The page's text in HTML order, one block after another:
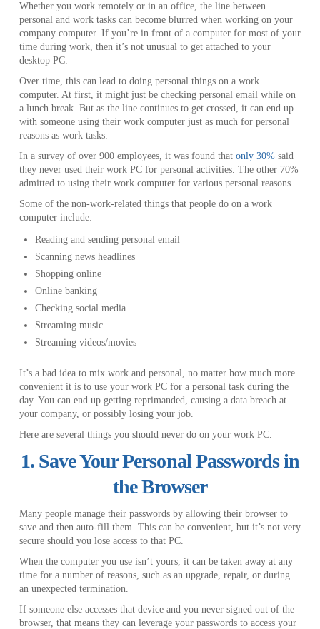
Whether you work remotely or in an office, the line between
personal and work tasks can become blurred when working on your
company computer. If you’re in front of a computer for most of your
time during work, then it’s not unusual to get attached to your
desktop PC.
Over time, this can lead to doing personal things on a work
computer. At first, it might just be checking personal email while on
a lunch break. But as the line continues to get crossed, it can end up
with someone using their work computer just as much for personal
reasons as work tasks.
In a survey of over 900 employees, it was found that only 30%said
they never used their work PC for personal activities. The other 70%
admitted to using their work computer for various personal reasons.
Some of the non-work-related things that people do on a work
computer include:
Reading and sending personal email
Scanning news headlines
Shopping online
Online banking
Checking social media
Streaming music
Streaming videos/movies
It’s a bad idea to mix work and personal, no matter how much more
convenient it is to use your work PC for a personal task during the
day. You can end up getting reprimanded, causing a data breach at
your company, or possibly losing your job.
Here are several things you should never do on your work PC.
1. Save Your Personal Passwords in
the Browser
Many people manage their passwords by allowing their browser to
save and then auto-fill them. This can be convenient, but it’s not very
secure should you lose access to that PC.
When the computer you use isn’t yours, it can be taken away at any
time for a number of reasons, such as an upgrade, repair, or during
an unexpected termination.
If someone else accesses that device and you never signed out of the
browser, that means they can leverage your passwords to access your